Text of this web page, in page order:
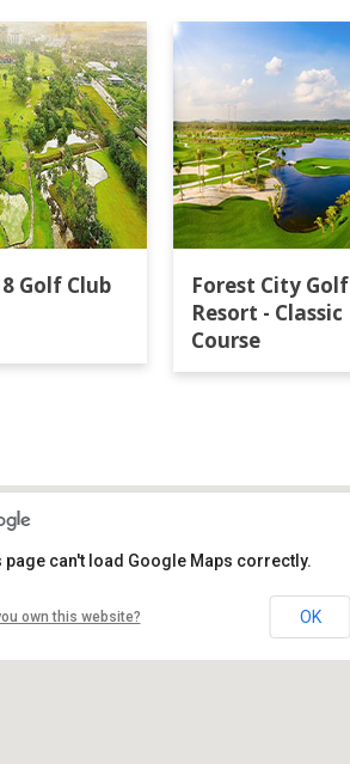
Golf Club
Forest City Golf
Resort - Classic
Course
page can't load Google Maps correctly.
own this website? OK